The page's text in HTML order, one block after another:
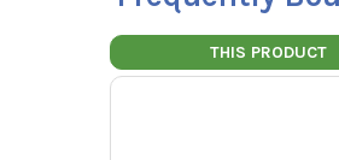
THIS PRODUCT